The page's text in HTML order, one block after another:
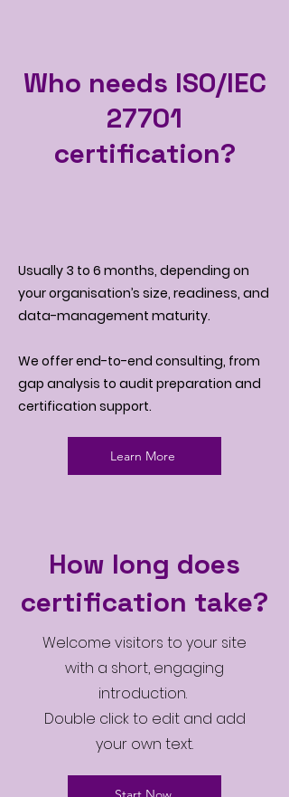
Who needs ISO/IEC
27701
certification?
Usually 3 to 6 months, depending on
your organisation’s size, readiness, and
data-management maturity.
We offer end-to-end consulting, from
gap analysis to audit preparation and
certification support.
Learn More
How long does
certification take?
Welcome visitors to your site
with a short, engaging
introduction.
Double click to edit and add
your own text.